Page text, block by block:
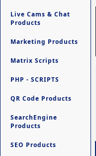
Live Cams & Chat
Products
Marketing Products
Matrix Scripts
PHP - SCRIPTS
QR Code Products
SearchEngine
Products
SEO Products